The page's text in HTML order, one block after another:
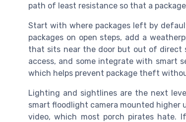
path of least resistance so that a
Start with where packages left by
packages on open steps, add a
that sits near the door but out of direct
access, and some integrate with smart
which helps prevent package theft
Lighting and sightlines are the next
smart floodlight camera mounted higher
video, which most porch pirates hate.